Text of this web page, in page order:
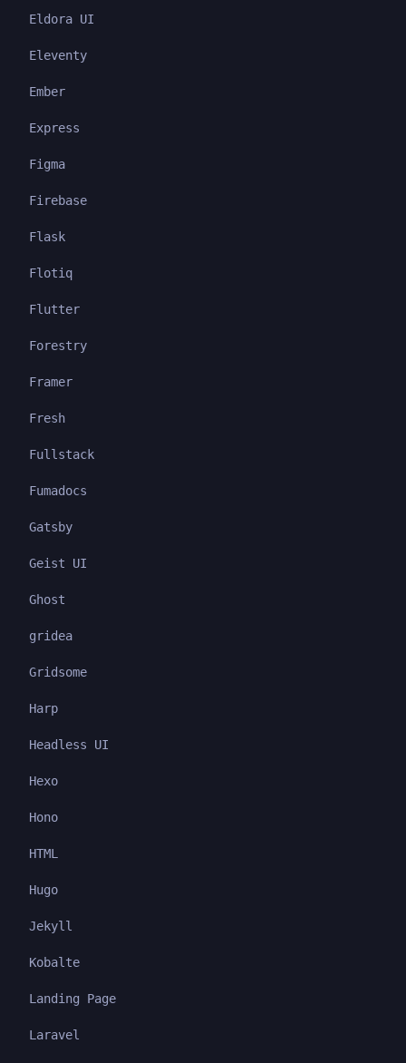
Eldora UI
Eleventy
Ember
Express
Figma
Firebase
Flask
Flotiq
Flutter
Forestry
Framer
Fresh
Fullstack
Fumadocs
Gatsby
Geist UI
Ghost
gridea
Gridsome
Harp
Headless UI
Hexo
Hono
HTML
Hugo
Jekyll
Kobalte
Landing Page
Laravel